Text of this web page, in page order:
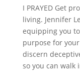
I PRAYED Get
living. Jennifer
equipping you to
purpose for
discern
so you can walk